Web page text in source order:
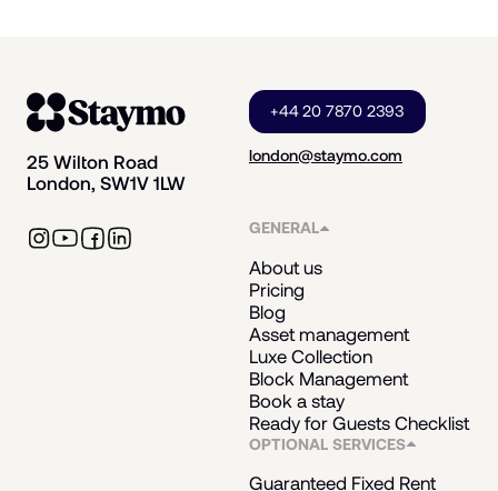
25 Wilton Road
London, SW1V 1LW
london@staymo.com
+44 20 7870 2393
GENERAL
About us
Pricing
Blog
Asset management
Luxe Collection
Block Management
Book a stay
Ready for Guests Checklist
OPTIONAL SERVICES
Guaranteed Fixed Rent